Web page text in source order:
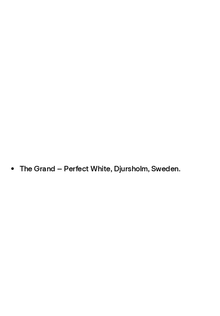
The Grand – Perfect White, Djursholm, Sweden.